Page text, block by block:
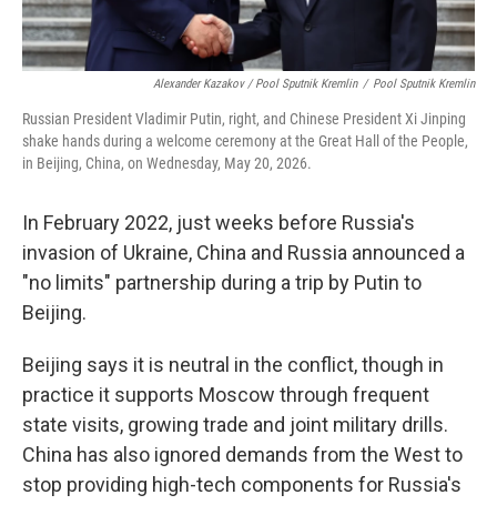
Alexander Kazakov / Pool Sputnik Kremlin / Pool Sputnik Kremlin
Russian President Vladimir Putin, right, and Chinese President Xi Jinping
shake hands during a welcome ceremony at the Great Hall of the People,
in Beijing, China, on Wednesday, May 20, 2026.
In February 2022, just weeks before Russia's
invasion of Ukraine, China and Russia announced a
"no limits" partnership during a trip by Putin to
Beijing.
Beijing says it is neutral in the conflict, though in
practice it supports Moscow through frequent
state visits, growing trade and joint military drills.
China has also ignored demands from the West to
stop providing high-tech components for Russia's